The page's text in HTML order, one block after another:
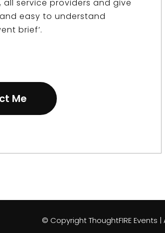
all service providers and give
easy to understand
brief’.
Me
© Copyright ThoughtFIRE Events